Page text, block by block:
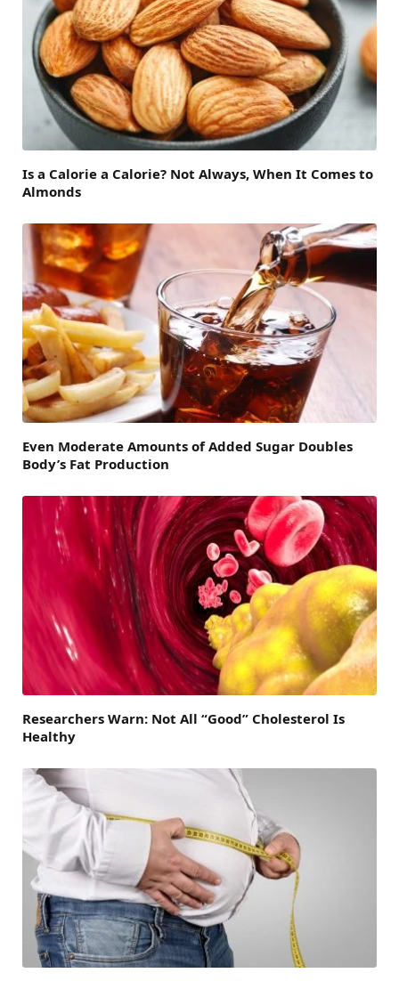
Is a Calorie a Calorie? Not Always, When It Comes to
Almonds
Even Moderate Amounts of Added Sugar Doubles
Body’s Fat Production
Researchers Warn: Not All “Good” Cholesterol Is
Healthy